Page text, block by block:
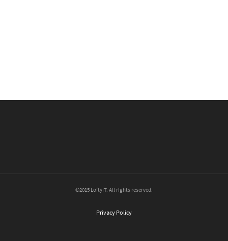
©2015 LoftyIT. All rights reserved.
Privacy Policy